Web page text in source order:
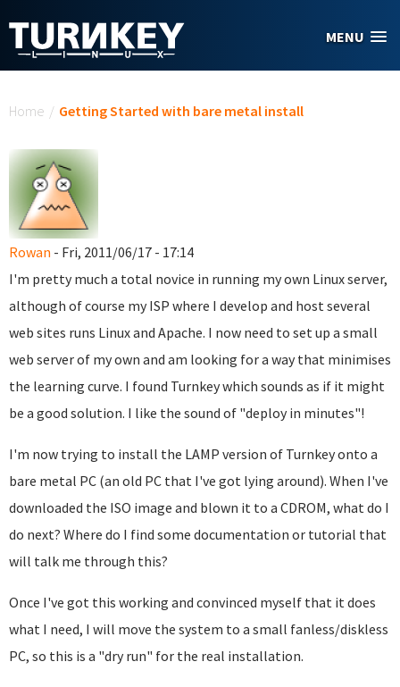
MENU
Home / Getting Started with bare metal install
Rowan - Fri, 2011/06/17 - 17:14
I'm pretty much a total novice in running my own Linux server,
although of course my ISP where I develop and host several
web sites runs Linux and Apache. I now need to set up a small
web server of my own and am looking for a way that minimises
the learning curve. I found Turnkey which sounds as if it might
be a good solution. I like the sound of "deploy in minutes"!
I'm now trying to install the LAMP version of Turnkey onto a
bare metal PC (an old PC that I've got lying around). When I've
downloaded the ISO image and blown it to a CDROM, what do I
do next? Where do I find some documentation or tutorial that
will talk me through this?
Once I've got this working and convinced myself that it does
what I need, I will move the system to a small fanless/diskless
PC, so this is a "dry run" for the real installation.